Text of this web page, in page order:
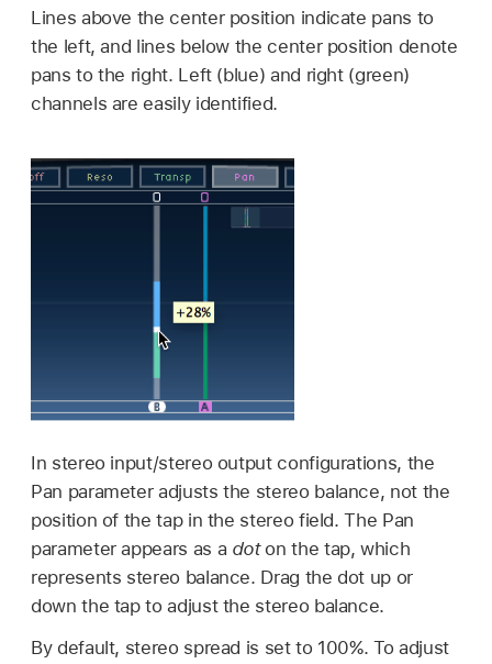
Lines above the center position indicate pans to
the left, and lines below the center position denote
pans to the right. Left (blue) and right (green)
channels are easily identified.
In stereo input/stereo output configurations, the
Pan parameter adjusts the stereo balance, not the
position of the tap in the stereo field. The Pan
parameter appears as a doton the tap, which
represents stereo balance. Drag the dot up or
down the tap to adjust the stereo balance.
By default, stereo spread is set to 100%. To adjust